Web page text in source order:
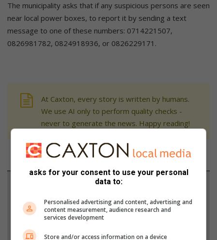
The municipality asks that if any suspicious persons are seen
near local power boxes, to report it by sending a text
message to one of these numbers: 0714221507,
0826981782, 0824918936, or 0826229171.
At Caxton, every story is written by humans.
We use AI only to perform quality checks -
never to generate the news. Happy reading!
Support local journalism
Add The Citizen as a preferred source to see more
from Witbank News in Google News and Top
Stories.
asks for your consent to use your personal
data to:
Personalised advertising and content, advertising and
content measurement, audience research and
services development
Store and/or access information on a device